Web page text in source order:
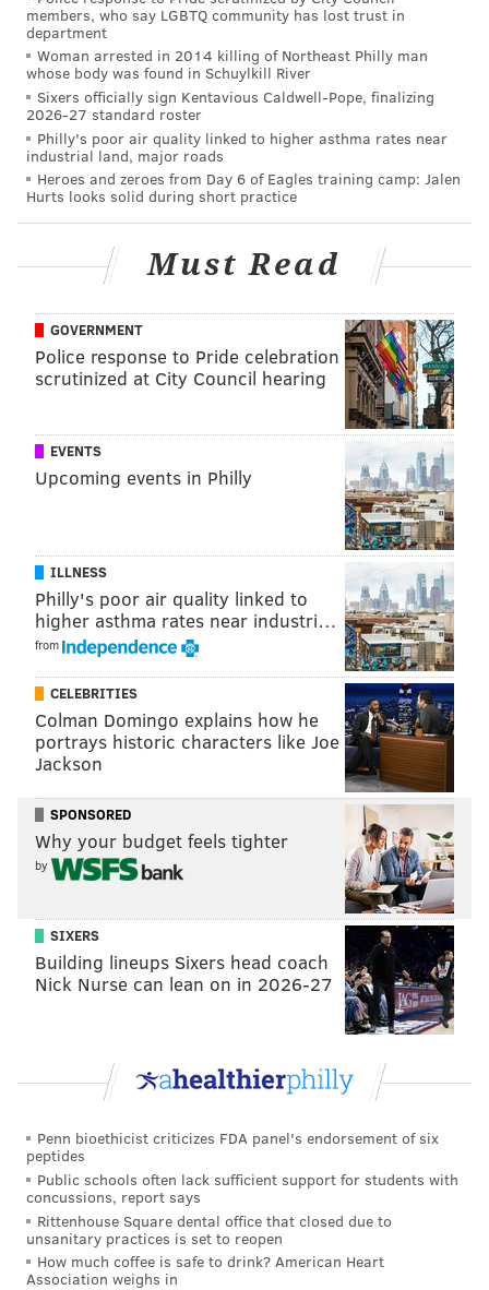
shush the opposing crowd. I think those are the rules.
Harper after the game explained the dynamic of his
back-and-forth with Giants fans, which sounds like it
may have tiptoed, if not necessarily crossed, the line:
Bryce Harper on the boos from Giants fans and
shushing them after his homer:
pic.twitter.com/kMs1k3UFSz
Whatever was said, it doesn't matter now. The teams
finish their series this weekend, and then the Phillies
return home, where they need to start stringing wins
together if they want to reach the postseason. More
Harper homers will probably help the cause.
Follow Adam & PhillyVoice on Twitter:
AddAdam's RSS feed
Have anews tip ? Let us know.
ADAM HERMANN
PhillyVoice Staff
adam@phillyvoice.com
PHILADELPHIA
SAN FRANCISCO GIANTS
members, who say LGBTQ community has lost trust in
department
Woman arrested in 2014 killing of Northeast Philly man
whose body was found in Schuylkill River
Sixers officially sign Kentavious Caldwell-Pope, finalizing
2026-27 standard roster
Philly's poor air quality linked to higher asthma rates near
industrial land, major roads
Heroes and zeroes from Day 6 of Eagles training camp: Jalen
Hurts looks solid during short practice
Must Read
GOVERNMENT
Police response to Pride celebration
scrutinized at City Council hearing
EVENTS
Upcoming events in Philly
ILLNESS
Philly's poor air quality linked to
higher asthma rates near industri…
from
CELEBRITIES
Colman Domingo explains how he
portrays historic characters like Joe
Jackson
SPONSORED
Why your budget feels tighter
by
SIXERS
Building lineups Sixers head coach
Nick Nurse can lean on in 2026-27
Penn bioethicist criticizes FDA panel's endorsement of six
peptides
Public schools often lack sufficient support for students with
concussions, report says
Rittenhouse Square dental office that closed due to
unsanitary practices is set to reopen
How much coffee is safe to drink? American Heart
Association weighs in